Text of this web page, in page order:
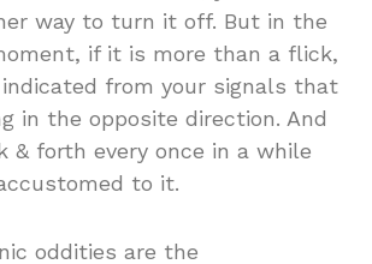
way to turn it off. But in the
if it is more than a flick,
from your signals that
in the opposite direction. And
& forth every once in a while
to it.
oddities are the